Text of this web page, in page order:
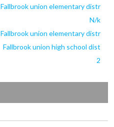
Fallbrook union elementary distr
N/k
Fallbrook union elementary distr
Fallbrook union high school dist
2